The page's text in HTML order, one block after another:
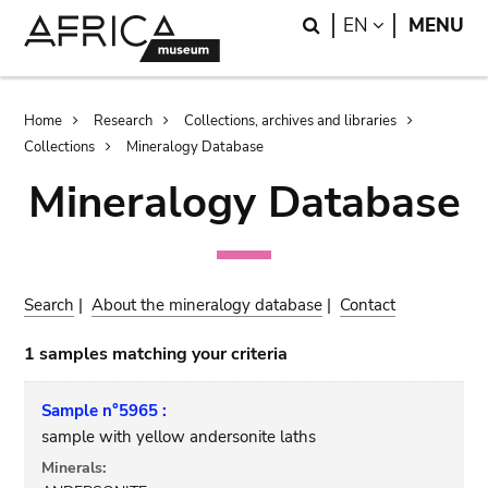
Search
EN LANGUAGE
MENU
Breadcrumb
Home Research
Collections, archives and libraries
Collections
Mineralogy Database
Mineralogy Database
Search |About the mineralogy database | Contact
1 samples matching your criteria
Sample n°5965 :
sample with yellow andersonite laths
Minerals: